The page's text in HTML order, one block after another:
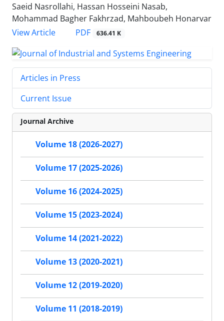
Saeid Nasrollahi, Hassan Hosseini Nasab,
Mohammad Bagher Fakhrzad, Mahboubeh Honarvar
View Article
PDF 636.41 K
Articles in Press
Current Issue
Journal Archive
Volume 18 (2026-2027)
Volume 17 (2025-2026)
Volume 16 (2024-2025)
Volume 15 (2023-2024)
Volume 14 (2021-2022)
Volume 13 (2020-2021)
Volume 12 (2019-2020)
Volume 11 (2018-2019)